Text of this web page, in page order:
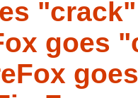
"crack"
goes